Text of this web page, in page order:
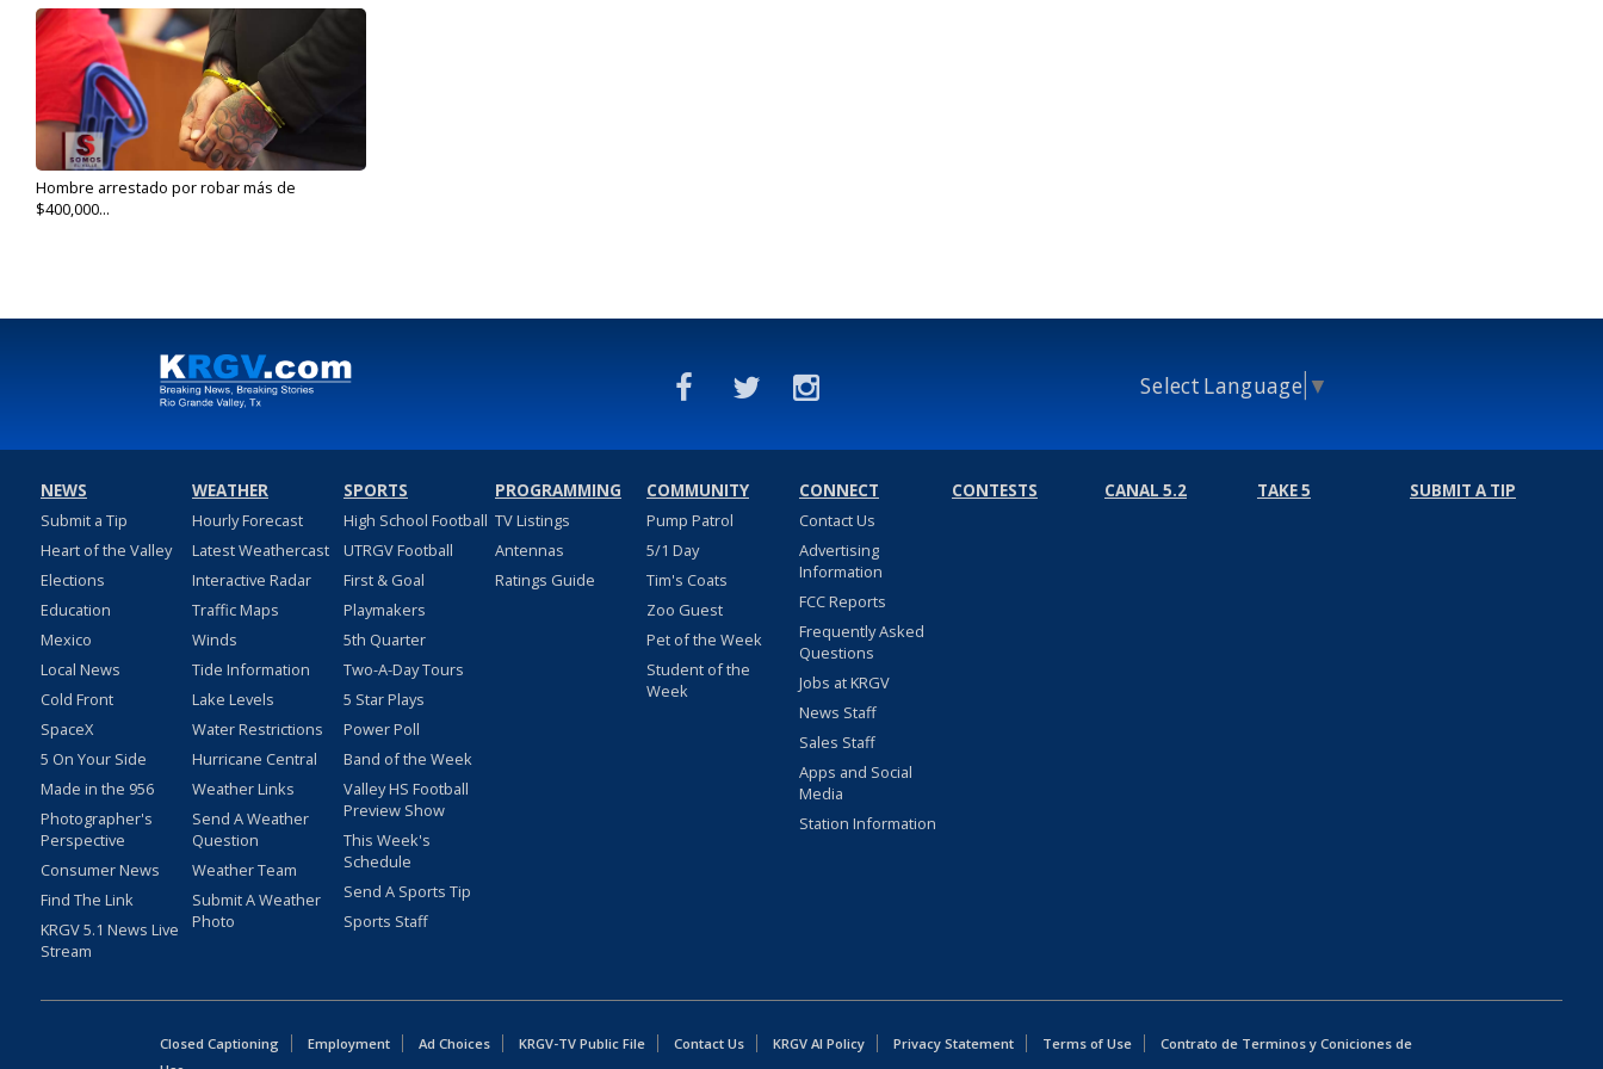
Hombre arrestado por robar más de
$400,000...
Select Language ▼
NEWS
Submit a Tip
Heart of the Valley
Elections
Education
Mexico
Local News
Cold Front
SpaceX
5 On Your Side
Made in the 956
Photographer's
Perspective
Consumer News
Find The Link
KRGV 5.1 News Live
Stream
WEATHER
Hourly Forecast
Latest Weathercast
Interactive Radar
Traffic Maps
Winds
Tide Information
Lake Levels
Water Restrictions
Hurricane Central
Weather Links
Send A Weather
Question
Weather Team
Submit A Weather
Photo
SPORTS
High School Football
UTRGV Football
First & Goal
Playmakers
5th Quarter
Two-A-Day Tours
5 Star Plays
Power Poll
Band of the Week
Valley HS Football
Preview Show
This Week's
Schedule
Send A Sports Tip
Sports Staff
PROGRAMMING
TV Listings
Antennas
Ratings Guide
COMMUNITY
Pump Patrol
5/1 Day
Tim's Coats
Zoo Guest
Pet of the Week
Student of the
Week
CONNECT
Contact Us
Advertising
Information
FCC Reports
Frequently Asked
Questions
Jobs at KRGV
News Staff
Sales Staff
Apps and Social
Media
Station Information
CONTESTS CANAL 5.2 TAKE 5 SUBMIT A TIP
Closed Captioning Employment Ad Choices KRGV-TV Public File Contact Us KRGV AI Policy Privacy Statement Terms of Use
Contrato de Terminos y Coniciones de